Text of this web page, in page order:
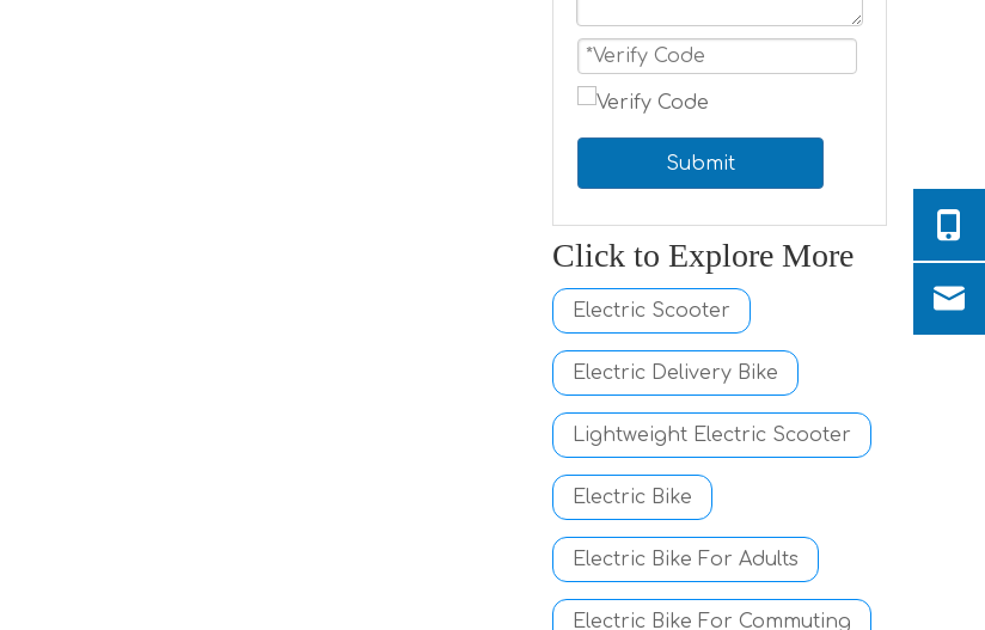
Submit
Click to Explore More
Electric Scooter
Electric Delivery Bike
Lightweight Electric Scooter
Electric Bike
Electric Bike For Adults
Electric Bike For Commuting